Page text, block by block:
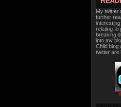
My twitter
further
relating to
breaking
into my
Child blog
twitter are